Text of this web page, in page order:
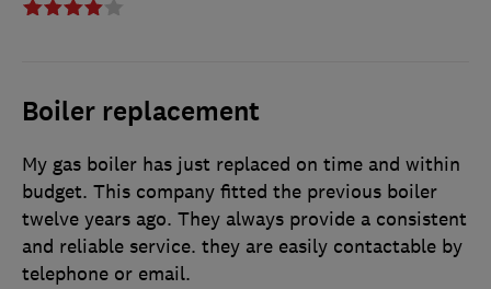
Boiler replacement
My gas boiler has just replaced on time and within
budget. This company fitted the previous boiler
twelve years ago. They always provide a consistent
and reliable service. they are easily contactable by
telephone or email.